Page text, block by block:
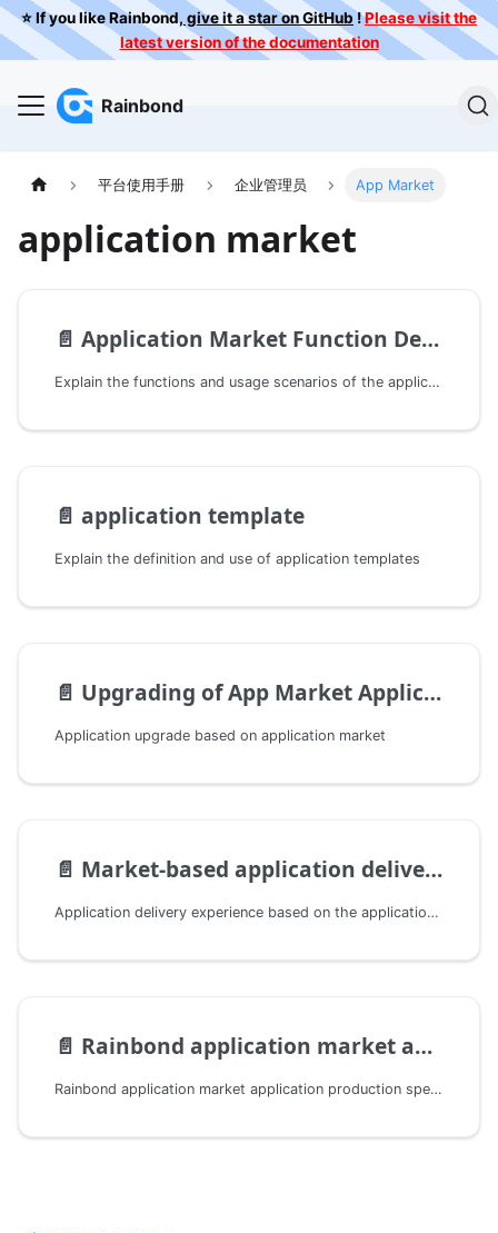
⭐️ If you like Rainbond, give it a star on GitHub !Please visit the
latest version of the documentation
Rainbond
平台使用手册 企业管理员 App Market
application market
📄️ Application Market Function Description
Explain the functions and usage scenarios of the application market
📄️ application template
Explain the definition and use of application templates
📄️ Upgrading of App Market Applications
Application upgrade based on application market
📄️ Market-based application delivery
Application delivery experience based on the application market
📄️ Rainbond application market application production specification
Rainbond application market application production specification with SaaS delivery capability